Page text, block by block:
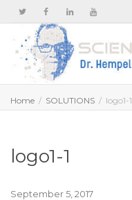
Home SOLUTIONS logo1-1
logo1-1
September 5, 2017